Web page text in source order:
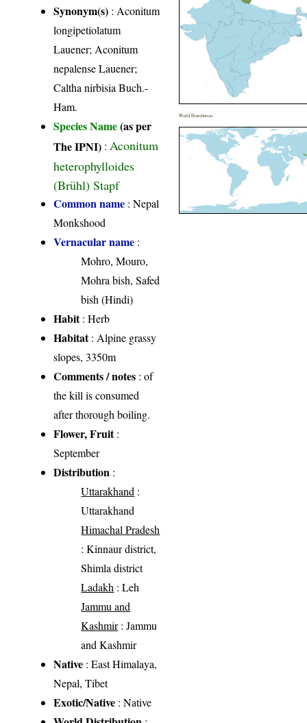
Synonym(s) : Aconitum
longipetiolatum
Lauener; Aconitum
nepalense Lauener;
Caltha nirbisia Buch.-
Ham.
Species Name(as per
The IPNI) :Aconitum
heterophylloides
(Brühl) Stapf
Common name : Nepal
Monkshood
Vernacular name :
Mohro, Mouro,
Mohra bish, Safed
bish (Hindi)
Habit: Herb
Habitat: Alpine grassy
slopes, 3350m
Comments / notes : of
the kill is consumed
after thorough boiling.
Flower, Fruit:
September
Distribution :
Uttarakhand :
Uttarakhand
Himachal Pradesh
: Kinnaur district,
Shimla district
Ladakh : Leh
Jammu and
Kashmir: Jammu
and Kashmir
Native : East Himalaya,
Nepal, Tibet
Exotic/Native : Native
World Distribution